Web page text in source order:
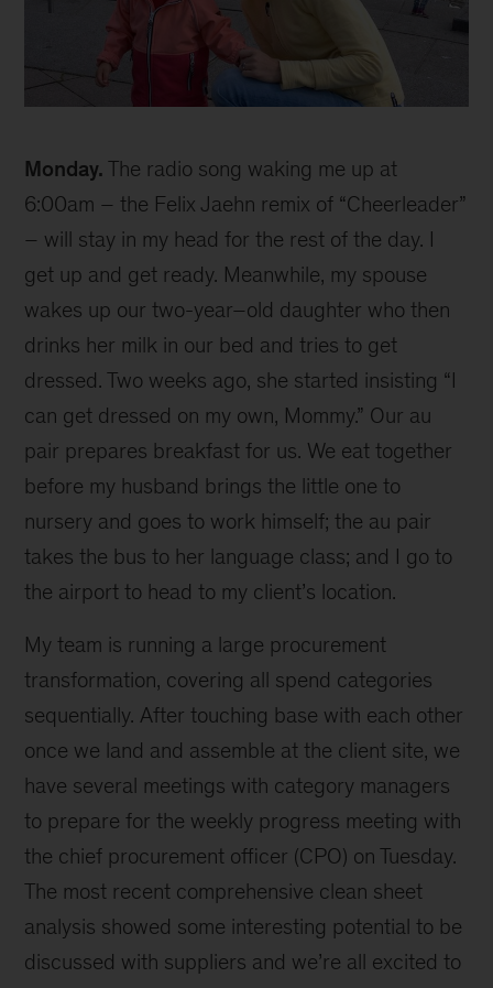
Monday. The radio song waking me up at
6:00am – the Felix Jaehn remix of “Cheerleader”
– will stay in my head for the rest of the day. I
get up and get ready. Meanwhile, my spouse
wakes up our two-year–old daughter who then
drinks her milk in our bed and tries to get
dressed. Two weeks ago, she started insisting “I
can get dressed on my own, Mommy.” Our au
pair prepares breakfast for us. We eat together
before my husband brings the little one to
nursery and goes to work himself; the au pair
takes the bus to her language class; and I go to
the airport to head to my client’s location.
My team is running a large procurement
transformation, covering all spend categories
sequentially. After touching base with each other
once we land and assemble at the client site, we
have several meetings with category managers
to prepare for the weekly progress meeting with
the chief procurement officer (CPO) on Tuesday.
The most recent comprehensive clean sheet
analysis showed some interesting potential to be
discussed with suppliers and we’re all excited to